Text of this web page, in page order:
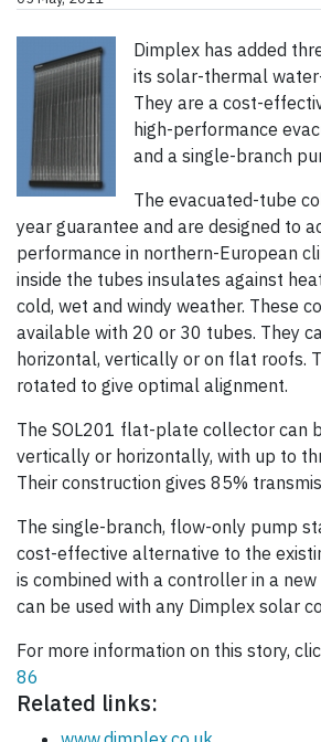
Dimplex has added
its solar-thermal
They are a cost-
high-performance
and a single-branch
The evacuated-tube
year guarantee and are designed to
performance in northern-European
inside the tubes insulates against
cold, wet and windy weather. These
available with 20 or 30 tubes. They
horizontal, vertically or on flat roofs.
rotated to give optimal alignment.
The SOL201 flat-plate collector can
vertically or horizontally, with up to
Their construction gives 85%
The single-branch, flow-only pump
cost-effective alternative to the
is combined with a controller in a
can be used with any Dimplex solar
For more information on this story,
86
Related links: